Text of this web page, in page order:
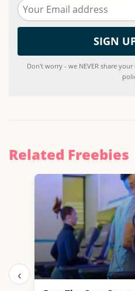
Don't worry - we NEVER share
Related Freebies
‹